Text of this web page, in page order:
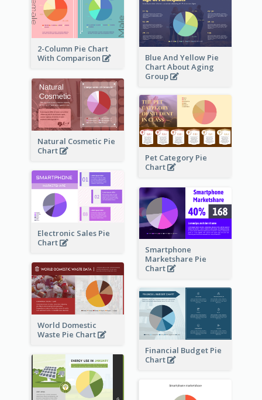
2-Column Pie Chart
With Comparison
Blue And Yellow Pie
Chart About Aging
Group
Natural Cosmetic Pie
Chart
Pet Category Pie
Chart
Electronic Sales Pie
Chart
Smartphone
Marketshare Pie
Chart
World Domestic
Waste Pie Chart
Financial Budget Pie
Chart